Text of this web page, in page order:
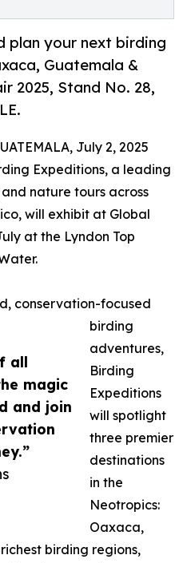
plan your next birding
Guatemala &
2025, Stand No. 28,
all
magic
and join
July 2, 2025
Expeditions, a leading
nature tours across
will exhibit at Global
at the Lyndon Top
conservation-focused
birding
adventures,
Birding
Expeditions
will spotlight
three premier
destinations
in the
Neotropics:
Oaxaca,
birding regions,